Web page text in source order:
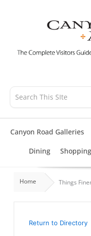
Canyon Road Galleries
Dining Shopping
Home Things
Return to Directory